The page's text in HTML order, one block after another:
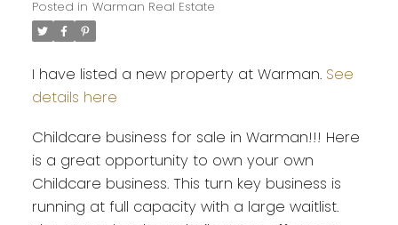
Posted in Warman Real Estate
I have listed a new property at Warman. See
details here
Childcare business for sale in Warman!!! Here
is a great opportunity to own your own
Childcare business. This turn key business is
running at full capacity with a large waitlist.